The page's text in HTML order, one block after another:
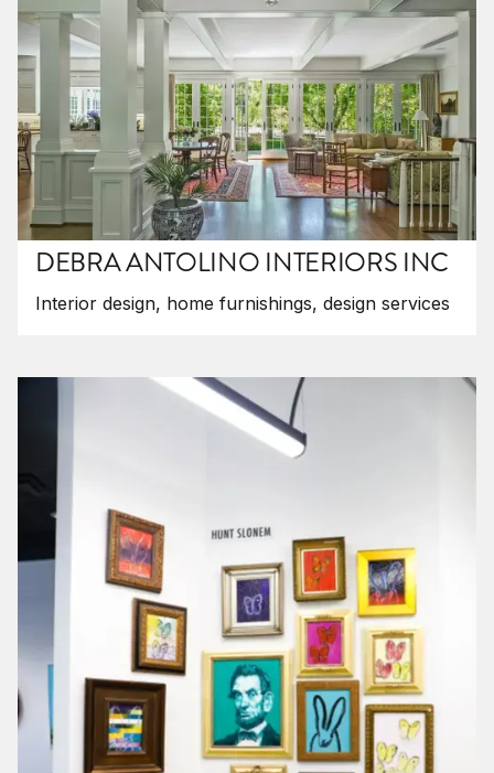
DEBRA ANTOLINO INTERIORS INC
Interior design, home furnishings, design services